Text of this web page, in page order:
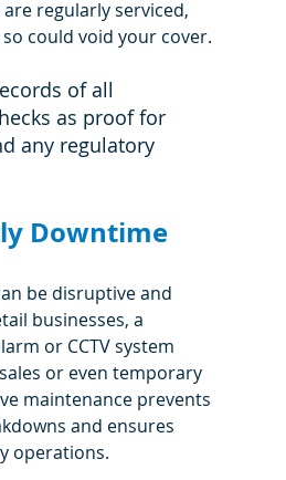
regularly serviced,
could void your cover.
of all
as proof for
any regulatory
Downtime
be disruptive and
businesses, a
or CCTV system
or even temporary
maintenance prevents
and ensures
operations.